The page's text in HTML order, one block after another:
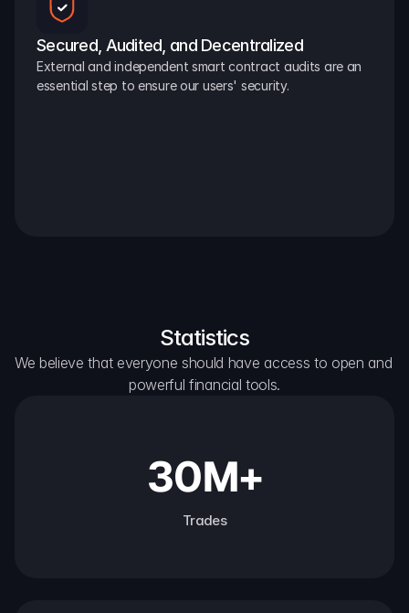
Secured, Audited, and Decentralized
External and independent smart contract audits are an
essential step to ensure our users' security.
Statistics
We believe that everyone should have access to open and
powerful financial tools.
30M+
Trades